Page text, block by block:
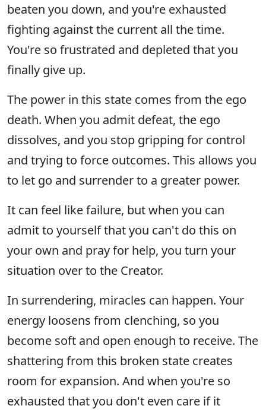
beaten you down, and you're exhausted
fighting against the current all the time.
You're so frustrated and depleted that you
finally give up.
The power in this state comes from the ego
death. When you admit defeat, the ego
dissolves, and you stop gripping for control
and trying to force outcomes. This allows you
to let go and surrender to a greater power.
It can feel like failure, but when you can
admit to yourself that you can't do this on
your own and pray for help, you turn your
situation over to the Creator.
In surrendering, miracles can happen. Your
energy loosens from clenching, so you
become soft and open enough to receive. The
shattering from this broken state creates
room for expansion. And when you're so
exhausted that you don't even care if it